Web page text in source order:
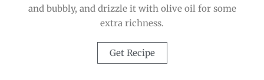
and bubbly, and drizzle it with olive oil for some
extra richness.
Get Recipe